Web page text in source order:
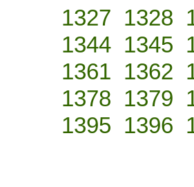
1327 1328
1344 1345
1361 1362
1378 1379
1395 1396